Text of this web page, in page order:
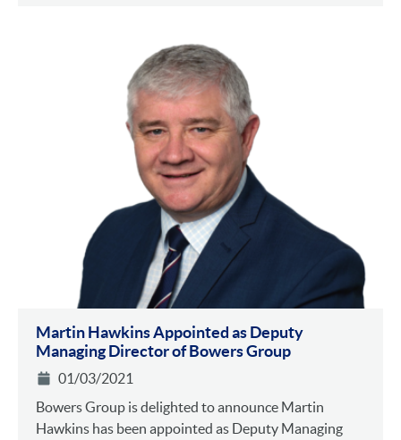
Martin Hawkins Appointed as Deputy
Managing Director of Bowers Group
01/03/2021
Bowers Group is delighted to announce Martin
Hawkins has been appointed as Deputy Managing